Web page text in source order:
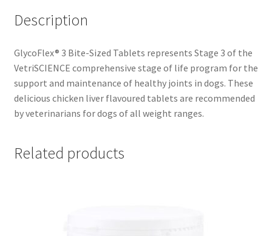
Description
GlycoFlex® 3 Bite-Sized Tablets represents Stage 3 of the
VetriSCIENCE comprehensive stage of life program for the
support and maintenance of healthy joints in dogs. These
delicious chicken liver flavoured tablets are recommended
by veterinarians for dogs of all weight ranges.
Related products